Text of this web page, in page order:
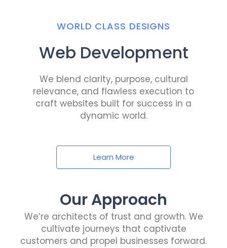
WORLD CLASS DESIGNS
Web Development
We blend clarity, purpose, cultural
relevance, and flawless execution to
craft websites built for success in a
dynamic world.
Learn More
Our Approach
We’re architects of trust and growth. We
cultivate journeys that captivate
customers and propel businesses forward.